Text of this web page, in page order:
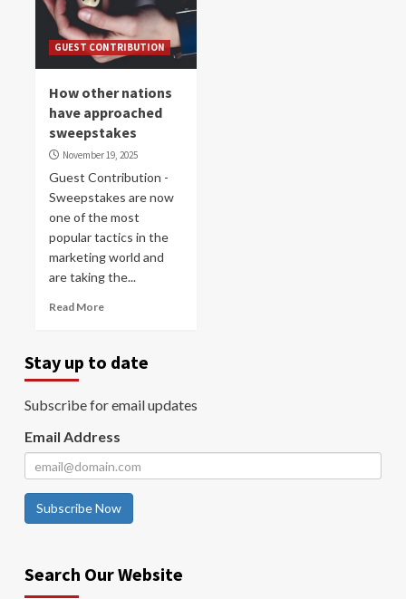
GUEST CONTRIBUTION
How other nations
have approached
sweepstakes
November 19, 2025
Guest Contribution -
Sweepstakes are now
one of the most
popular tactics in the
marketing world and
are taking the...
Read More
Stay up to date
Subscribe for email updates
Email Address
Subscribe Now
Search Our Website